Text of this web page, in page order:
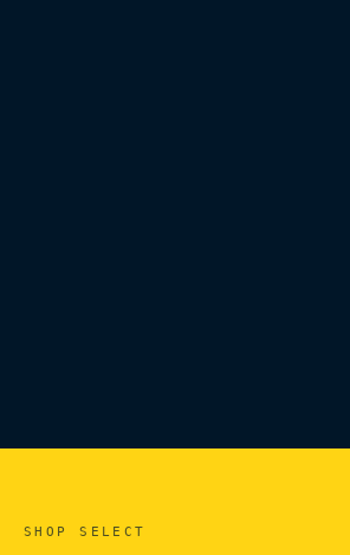
SHOPSELECT